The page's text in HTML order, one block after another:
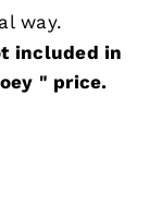
way.
included in
" price.